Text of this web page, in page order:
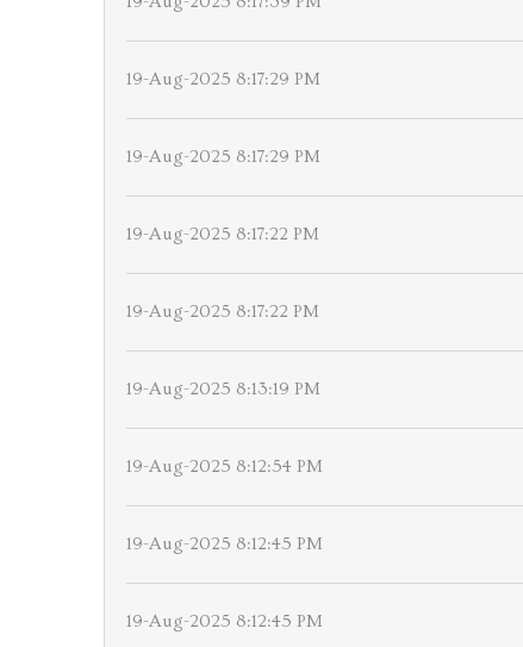
19-Aug-2025 8:17:29 PM
19-Aug-2025 8:17:29 PM
19-Aug-2025 8:17:22 PM
19-Aug-2025 8:17:22 PM
19-Aug-2025 8:13:19 PM
19-Aug-2025 8:12:54 PM
19-Aug-2025 8:12:45 PM
19-Aug-2025 8:12:45 PM